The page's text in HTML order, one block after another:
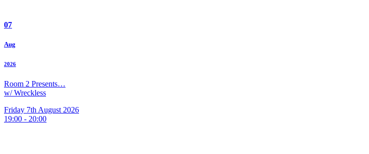
07
Aug
2026
Room 2 Presents…
w/ Wreckless
Friday 7th August 2026
19:00 - 20:00